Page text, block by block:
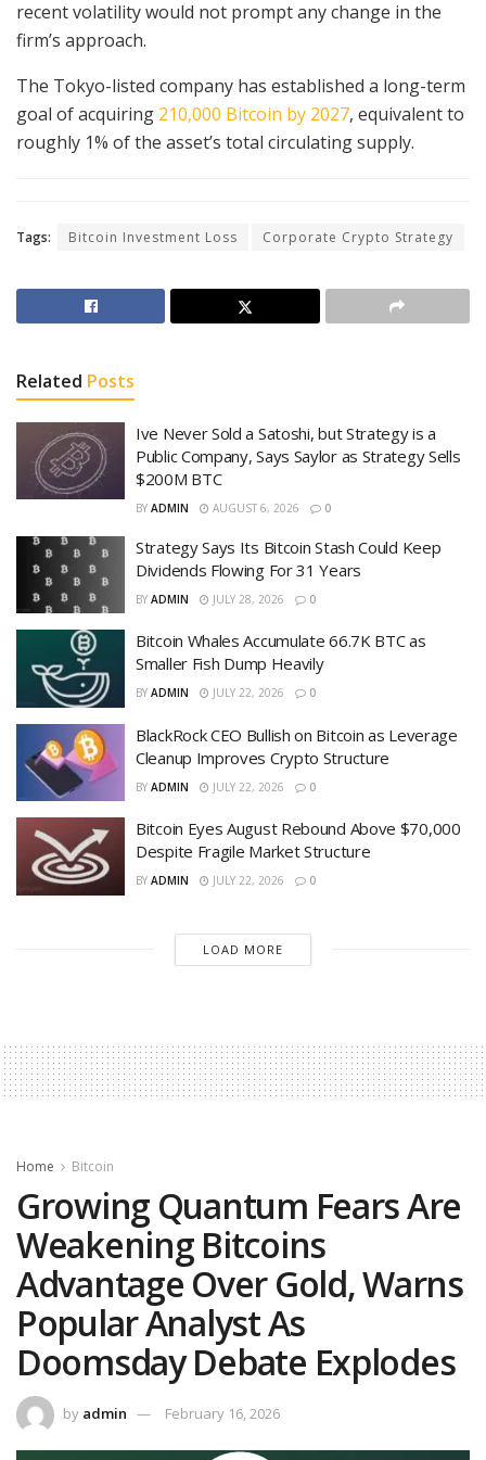
recent volatility would not prompt any change in the
firm’s approach.
The Tokyo-listed company has established a long-term
goal of acquiring 210,000 Bitcoin by 2027, equivalent to
roughly 1% of the asset’s total circulating supply.
Tags: Bitcoin Investment Loss Corporate Crypto Strategy
Related Posts
Ive Never Sold a Satoshi, but Strategy is a
Public Company, Says Saylor as Strategy Sells
$200M BTC
BY ADMIN AUGUST 6, 2026 0
Strategy Says Its Bitcoin Stash Could Keep
Dividends Flowing For 31 Years
BY ADMIN JULY 28, 2026 0
Bitcoin Whales Accumulate 66.7K BTC as
Smaller Fish Dump Heavily
BY ADMIN JULY 22, 2026 0
BlackRock CEO Bullish on Bitcoin as Leverage
Cleanup Improves Crypto Structure
BY ADMIN JULY 22, 2026 0
Bitcoin Eyes August Rebound Above $70,000
Despite Fragile Market Structure
BY ADMIN JULY 22, 2026 0
LOAD MORE
Home Bitcoin
Growing Quantum Fears Are
Weakening Bitcoins
Advantage Over Gold, Warns
Popular Analyst As
Doomsday Debate Explodes
by admin February 16, 2026